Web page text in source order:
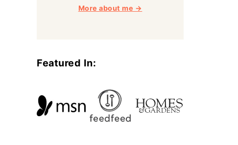
More about me →
Featured In: